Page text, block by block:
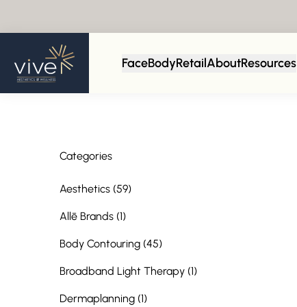
FaceBodyRetailAboutResources
Categories
Aesthetics (59Posts
)
Allē Brands (1Posts
)
Body Contouring (45Posts
)
Broadband Light Therapy (1Posts
)
Dermaplanning (1Posts
)